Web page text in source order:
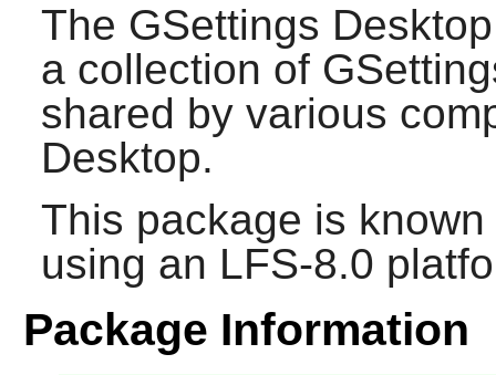
The GSettings
a collection of
shared by various
Desktop.
This package is
using an LFS-8.0
Package Information